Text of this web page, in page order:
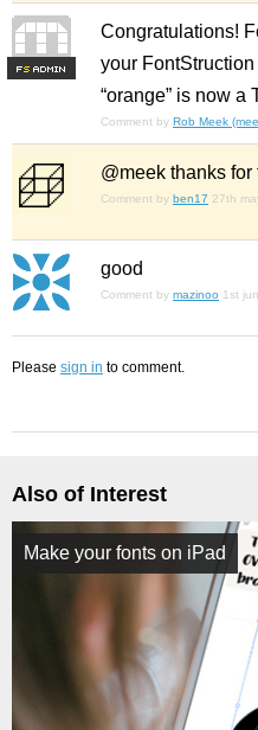
FS
Congratulations!
your
“orange” is now a
Comment by Rob Meek
@meek thanks
Comment by ben17 27th
good
Comment by mazinoo 1st
Please sign in to comment.
Also of Interest
Make your fonts on iPad